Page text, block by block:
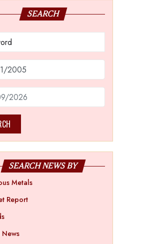
SEARCH
SEARCH NEWS BY
Metals
Report
News